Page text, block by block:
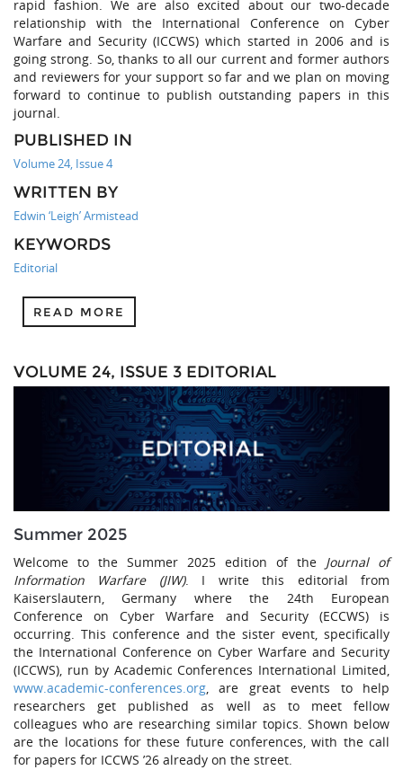
rapid fashion. We are also excited about our two-decade
relationship with the International Conference on Cyber
Warfare and Security (ICCWS) which started in 2006 and is
going strong. So, thanks to all our current and former authors
and reviewers for your support so far and we plan on moving
forward to continue to publish outstanding papers in this
journal.
PUBLISHED IN
Volume 24, Issue 4
WRITTEN BY
Edwin ‘Leigh’ Armistead
KEYWORDS
Editorial
READ MORE
VOLUME 24, ISSUE 3 EDITORIAL
Summer 2025
Welcome to the Summer 2025 edition of the Journal of
Information Warfare (JIW). I write this editorial from
Kaiserslautern, Germany where the 24th European
Conference on Cyber Warfare and Security (ECCWS) is
occurring. This conference and the sister event, specifically
the International Conference on Cyber Warfare and Security
(ICCWS), run by Academic Conferences International Limited,
www.academic-conferences.org, are great events to help
researchers get published as well as to meet fellow
colleagues who are researching similar topics. Shown below
are the locations for these future conferences, with the call
for papers for ICCWS ’26 already on the street.